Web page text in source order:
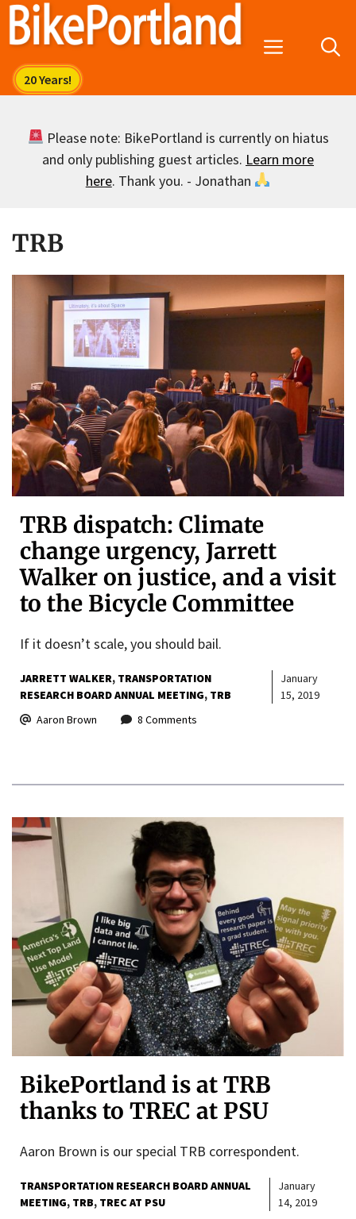
Skip
Menu
Please note: BikePortland is currently on hiatus
and only publishing guest articles. Learn more
here. Thank you. - Jonathan
TRB
TRB dispatch: Climate
change urgency, Jarrett
Walker on justice, and a visit
to the Bicycle Committee
If it doesn’t scale, you should bail.
JARRETT WALKER TRANSPORTATION
RESEARCH BOARD ANNUAL MEETING TRB
January
15, 2019
Aaron Brown
8 Comments
BikePortland is at TRB
thanks to TREC at PSU
Aaron Brown is our special TRB correspondent.
TRANSPORTATION RESEARCH BOARD ANNUAL
MEETING TRB TREC AT PSU
January
14, 2019